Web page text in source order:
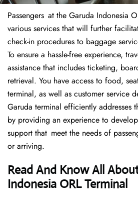
Passengers at the Garuda Indonesia
various services that will further
check-in procedures to baggage
To ensure a hassle-free experience,
assistance that includes ticketing,
retrieval. You have access to food,
terminal, as well as customer service
Garuda terminal efficiently addresses
by providing an experience to
support that meet the needs of
or arriving.
Read And Know All
Indonesia ORL Terminal